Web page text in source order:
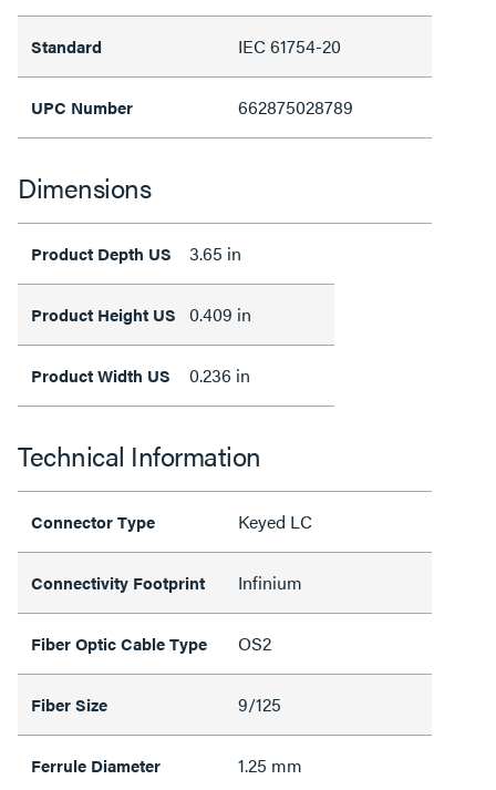
Standard IEC 61754-20
UPC Number 662875028789
Dimensions
Product Depth US 3.65 in
Product Height US 0.409 in
Product Width US 0.236 in
Technical Information
Connector Type Keyed LC
Connectivity Footprint Infinium
Fiber Optic Cable Type OS2
Fiber Size 9/125
Ferrule Diameter 1.25 mm